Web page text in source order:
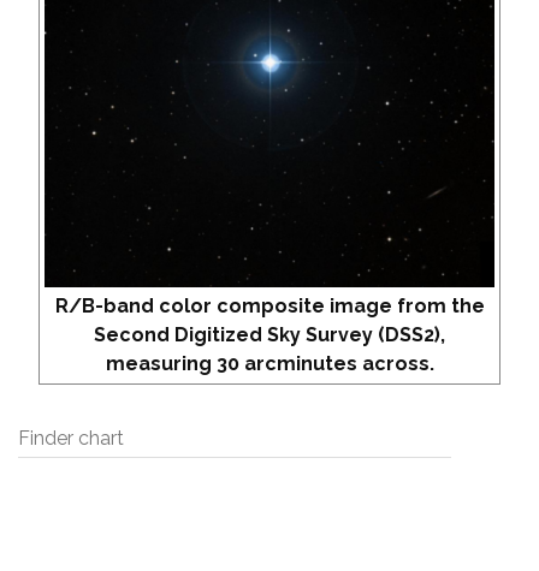
R/B-band color composite image from the
Second Digitized Sky Survey (DSS2),
measuring 30 arcminutes across.
Finder chart